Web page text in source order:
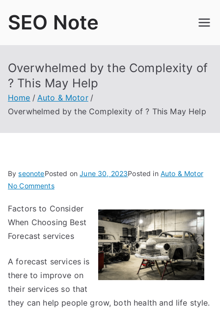
SEO Note
Overwhelmed by the Complexity of
? This May Help
Home
Auto & Motor
Overwhelmed by the Complexity of ? This May Help
ByseonotePosted onJune 30, 2023Posted in Auto & Motor
No Commentson
by
the
Complexity
?
Factors to Consider
When Choosing Best
Forecast services
A forecast services is
there to improve on
their services so that
they can help people grow, both health and life style.